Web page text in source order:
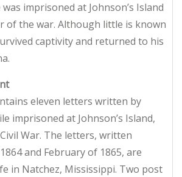
imprisoned at Johnson’s Island
of the war. Although little is known
captivity and returned to his
eleven letters written by
imprisoned at Johnson’s Island,
War. The letters, written
and February of 1865, are
in Natchez, Mississippi. Two post